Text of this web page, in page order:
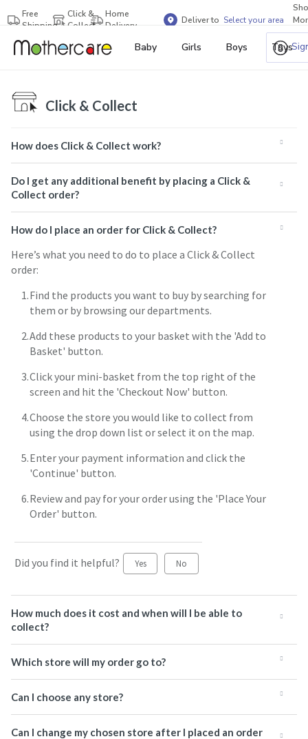
Free
Shipping
Click &
Collect
Home
Delivery
Deliver to Select your area
Baby Girls Boys Toys
Click & Collect
How does Click & Collect work?
Do I get any additional benefit by placing a Click &
Collect order?
How do I place an order for Click & Collect?
Here’s what you need to do to place a Click & Collect
order:
Find the products you want to buy by searching for
them or by browsing our departments.
Add these products to your basket with the 'Add to
Basket' button.
Click your mini-basket from the top right of the
screen and hit the 'Checkout Now' button.
Choose the store you would like to collect from
using the drop down list or select it on the map.
Enter your payment information and click the
'Continue' button.
Review and pay for your order using the 'Place Your
Order' button.
Did you find it helpful? Yes No
How much does it cost and when will I be able to
collect?
Which store will my order go to?
Can I choose any store?
Can I change my chosen store after I placed an order